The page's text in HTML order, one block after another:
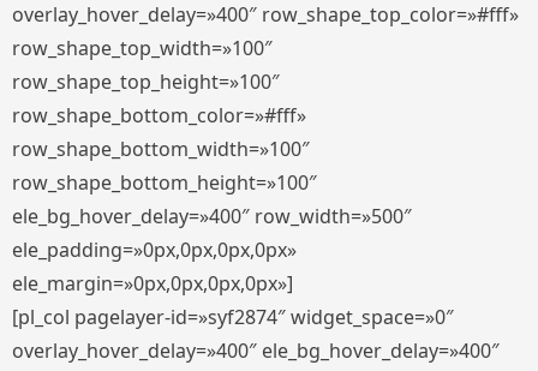
overlay_hover_delay=»400″ row_shape_top_color=»#fff»
row_shape_top_width=»100″
row_shape_top_height=»100″
row_shape_bottom_color=»#fff»
row_shape_bottom_width=»100″
row_shape_bottom_height=»100″
ele_bg_hover_delay=»400″ row_width=»500″
ele_padding=»0px,0px,0px,0px»
ele_margin=»0px,0px,0px,0px»]
[pl_col pagelayer-id=»syf2874″ widget_space=»0″
overlay_hover_delay=»400″ ele_bg_hover_delay=»400″